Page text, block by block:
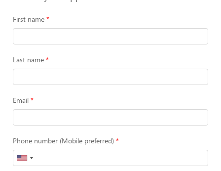
First name
Last name
Email
Phone number (Mobile preferred)